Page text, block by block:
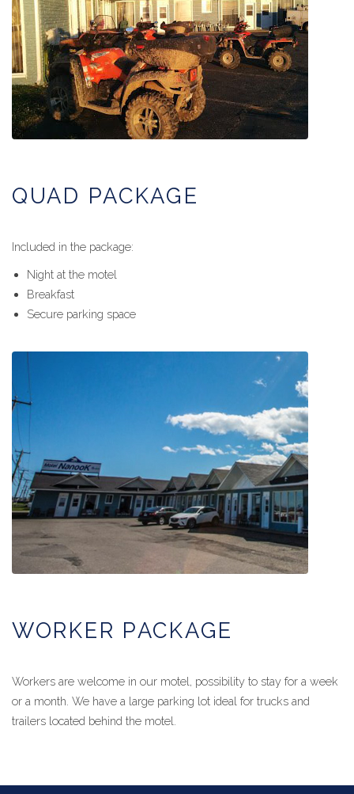
QUAD PACKAGE
Included in the package:
Night at the motel
Breakfast
Secure parking space
WORKER PACKAGE
Workers are welcome in our motel, possibility to stay for a week
or a month. We have a large parking lot ideal for trucks and
trailers located behind the motel.